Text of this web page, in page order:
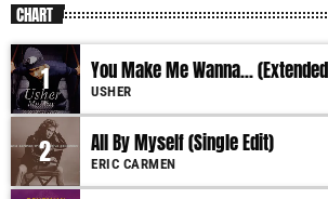
CHART
1 You Make Me Wanna...
USHER
2 All By Myself (Single Edit)
ERIC CARMEN